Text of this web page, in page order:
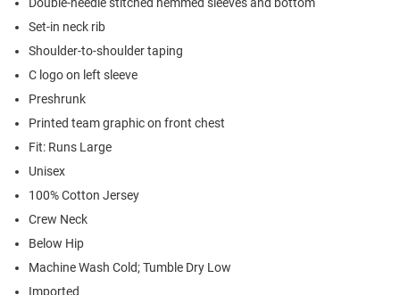
Double-needle stitched hemmed sleeves and bottom
Set-in neck rib
Shoulder-to-shoulder taping
C logo on left sleeve
Preshrunk
Printed team graphic on front chest
Fit: Runs Large
Unisex
100% Cotton Jersey
Crew Neck
Below Hip
Machine Wash Cold; Tumble Dry Low
Imported